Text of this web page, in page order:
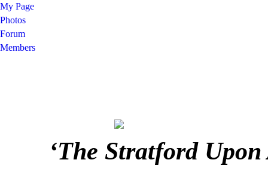
My Page
Photos
Forum
Members
‘The Stratford